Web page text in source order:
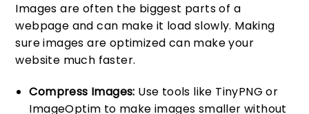
Images are often the biggest parts of a
webpage and can make it load slowly. Making
sure images are optimized can make your
website much faster.
Compress Images: Use tools like TinyPNG or
ImageOptim to make images smaller without